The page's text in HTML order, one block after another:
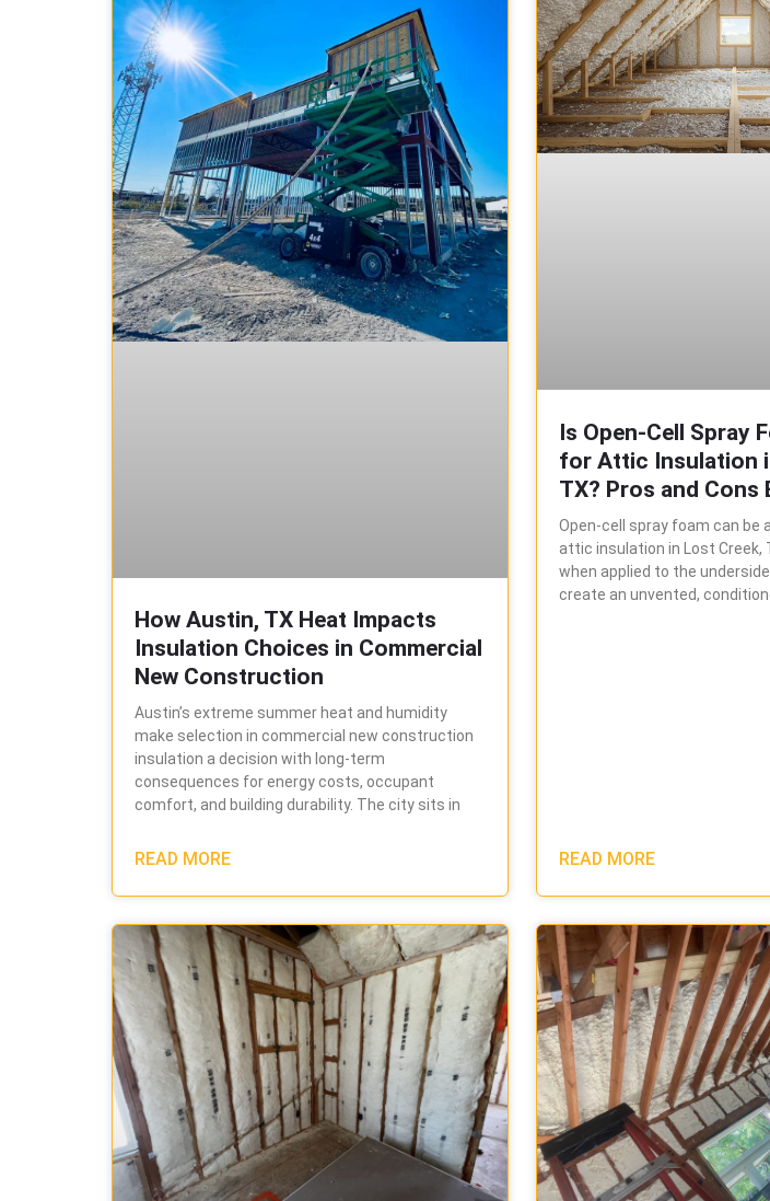
How Austin, TX Heat Impacts
Insulation Choices in Commercial
New Construction
Austin’s extreme summer heat and humidity
make selection in commercial new construction
insulation a decision with long-term
consequences for energy costs, occupant
comfort, and building durability. The city sits in
READ MORE
Is Open-Cell Spray
for Attic Insulation
TX? Pros and Cons
Open-cell spray foam can be
attic insulation in Lost Creek,
when applied to the
create an unvented,
READ MORE